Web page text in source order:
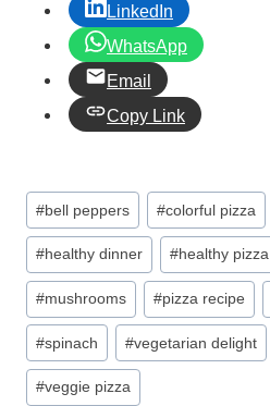
LinkedIn
WhatsApp
Email
Copy Link
Post
Tags:
#bell peppers #colorful pizza
#healthy dinner #healthy pizza
#mushrooms #pizza recipe
#spinach #vegetarian delight
#veggie pizza